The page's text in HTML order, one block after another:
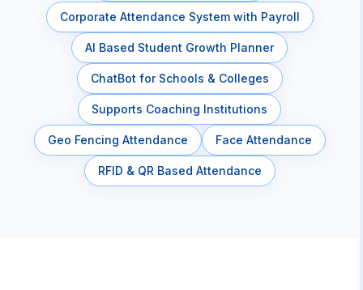
Corporate Attendance System with Payroll
AI Based Student Growth Planner
ChatBot for Schools & Colleges
Supports Coaching Institutions
Geo Fencing Attendance Face Attendance
RFID & QR Based Attendance